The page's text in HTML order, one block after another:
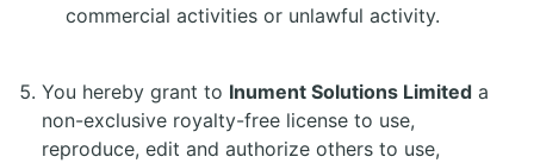
commercial activities or unlawful activity.
You hereby grant to Inument Solutions Limited a
non-exclusive royalty-free license to use,
reproduce, edit and authorize others to use,